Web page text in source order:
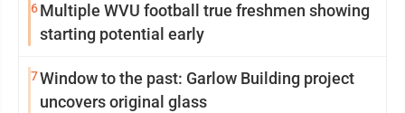
6Multiple WVU football true freshmen showing
starting potential early
7Window to the past: Garlow Building project
uncovers original glass